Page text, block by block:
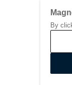
Go to start page
By